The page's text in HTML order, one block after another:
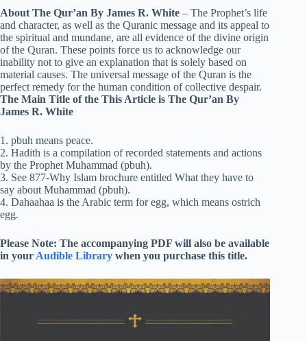
About The Qur’an By James R. White – The Prophet’s life
and character, as well as the Quranic message and its appeal to
the spiritual and mundane, are all evidence of the divine origin
of the Quran. These points force us to acknowledge our
inability not to give an explanation that is solely based on
material causes. The universal message of the Quran is the
perfect remedy for the human condition of collective despair.
The Main Title of the This Article is The Qur’an By
James R. White
1. pbuh means peace.
2. Hadith is a compilation of recorded statements and actions
by the Prophet Muhammad (pbuh).
3. See 877-Why Islam brochure entitled What they have to
say about Muhammad (pbuh).
4. Dahaahaa is the Arabic term for egg, which means ostrich
egg.
Please Note: The accompanying PDF will also be available
in your Audible Library when you purchase this title.